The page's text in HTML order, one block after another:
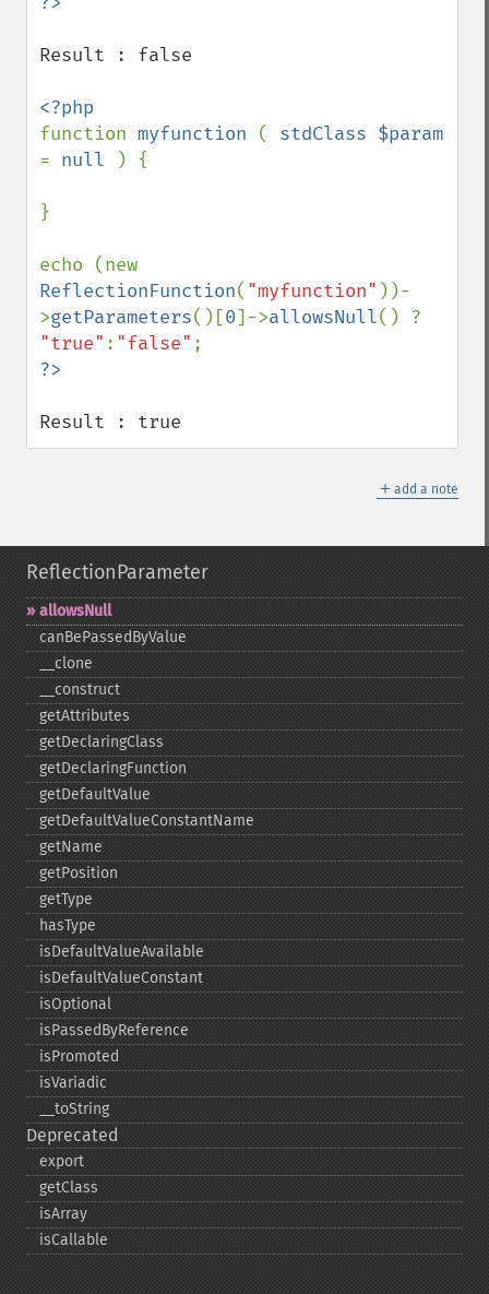
Result : false
function myfunction (
= null ) {
}
ReflectionFunction( "myfunction" ))-
>getParameters()[0]->allowsNull
"true" : "false"
Result : true
＋ add a note
ReflectionParameter
allowsNull
canBePassedByValue
_​_​clone
_​_​construct
getAttributes
getDeclaringClass
getDeclaringFunction
getDefaultValue
getDefaultValueConstantName
getName
getPosition
getType
hasType
isDefaultValueAvailable
isDefaultValueConstant
isOptional
isPassedByReference
isPromoted
isVariadic
_​_​toString
Deprecated
export
getClass
isArray
isCallable